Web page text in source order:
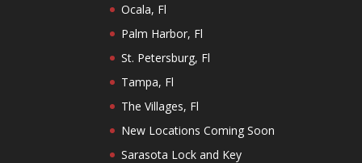
Ocala, Fl
Palm Harbor, Fl
St. Petersburg, Fl
Tampa, Fl
The Villages, Fl
New Locations Coming Soon
Sarasota Lock and Key